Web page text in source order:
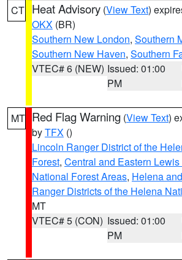
CT Heat Advisory (View Text)
OKX (BR)
Southern New London, Southern
Southern New Haven, Southern
VTEC# 6 (NEW) Issued: 01:00
PM
MT Red Flag Warning (View Text)
byTFX ()
Lincoln Ranger District of the
Forest, Central and Eastern
National Forest Areas, Helena
Ranger Districts of the Helena
MT
VTEC# 5 (CON) Issued: 01:00
PM